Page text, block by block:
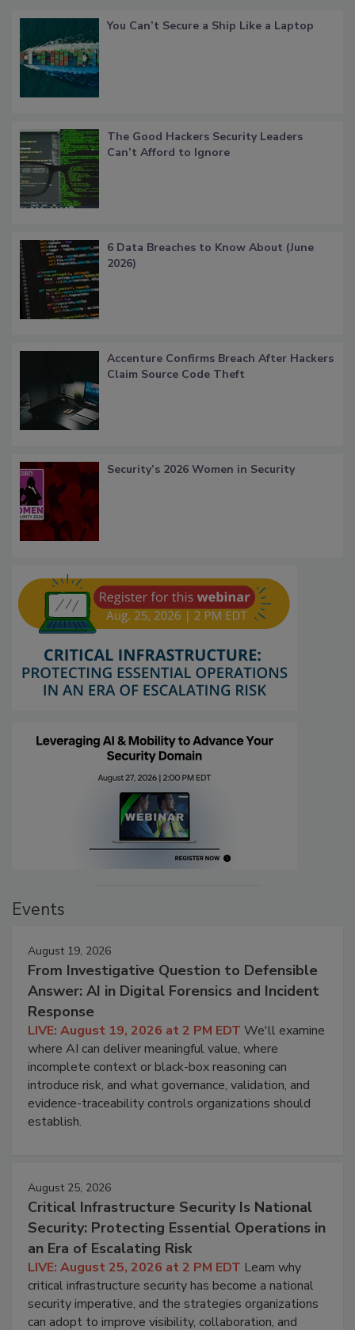
You Can’t Secure a Ship Like a Laptop
The Good Hackers Security Leaders
Can’t Afford to Ignore
6 Data Breaches to Know About (June
2026)
Accenture Confirms Breach After Hackers
Claim Source Code Theft
Security’s 2026 Women in Security
Events
August 19, 2026
From Investigative Question to Defensible
Answer: AI in Digital Forensics and Incident
Response
LIVE: August 19, 2026 at 2 PM EDT We'll examine
where AI can deliver meaningful value, where
incomplete context or black-box reasoning can
introduce risk, and what governance, validation, and
evidence-traceability controls organizations should
establish.
August 25, 2026
Critical Infrastructure Security Is National
Security: Protecting Essential Operations in
an Era of Escalating Risk
LIVE: August 25, 2026 at 2 PM EDT Learn why
critical infrastructure security has become a national
security imperative, and the strategies organizations
can adopt to improve visibility, collaboration, and